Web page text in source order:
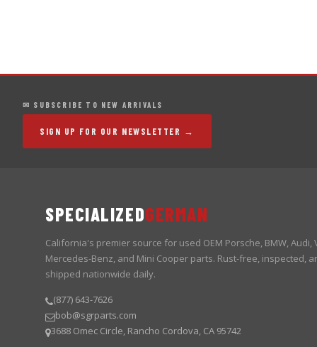
✉ SUBSCRIBE TO NEW ARRIVALS
SIGN UP FOR OUR NEWSLETTER →
SPECIALIZEDGERMAN
California's premier source for used OEM Porsche, BMW, Audi,
Mercedes-Benz, and Mini Cooper parts. Rust-free, inspected,
shipped nationwide daily.
(877) 643-7626
bob@sgrparts.com
3688 Omec Circle, Rancho Cordova, CA 95742